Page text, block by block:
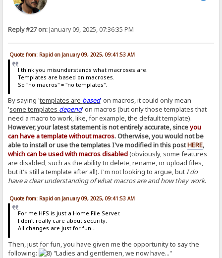
Reply #27 on:January 09, 2025, 07:36:35 PM
Quote from: Rapid on January 09, 2025, 09:41:53 AM
I think you misunderstands what macroses are.
Templates are based on macroses.
So "no macros" = "no templates".
By saying 'templates are based' on macros, it could only mean
'some templates depend' on macros (but only those templates that
need a macro to work, like, for example, the default template).
However, your latest statement is not entirely accurate, sinceyou
can have a template without macros. Otherwise, you would not be
able to install or use the templates I've modified in this postHERE,
which can be used with macros disabled(obviously, some features
are disabled, such as the ability to delete, rename, or upload files,
but it's still a template after all). I'm not looking to argue, butI do
have a clear understanding of what macros are and how they work.
Quote from: Rapid on January 09, 2025, 09:41:53 AM
For me HFS is just a Home File Server.
I don't really care about security.
All changes are just for fun...
Then, just for fun, you have given me the opportunity to say the
following:
"Ladies and gentlemen, we now have..."